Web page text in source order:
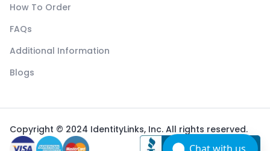
How To Order
FAQs
Additional Information
Blogs
Copyright © 2024 IdentityLinks, Inc. All rights reserved.